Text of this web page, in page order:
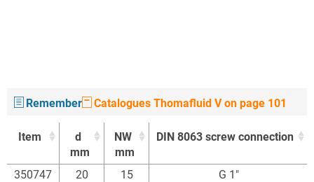
Remember Catalogues Thomafluid V on page 101
Item
d
mm
NW
mm
DIN 8063 screw connection
Item
d
NW
DIN 8063 screw connection
350747 20 15
G 1"